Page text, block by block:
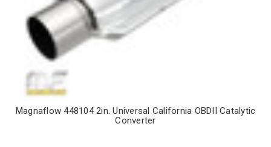
Magnaflow 448104 2in. Universal California OBDII Catalytic
Converter